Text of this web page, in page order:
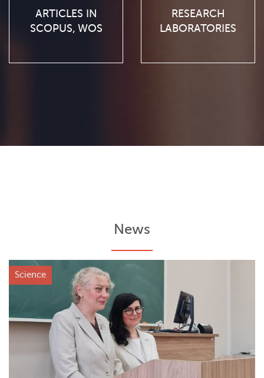
ARTICLES IN
SCOPUS, WOS
RESEARCH
LABORATORIES
News
Science